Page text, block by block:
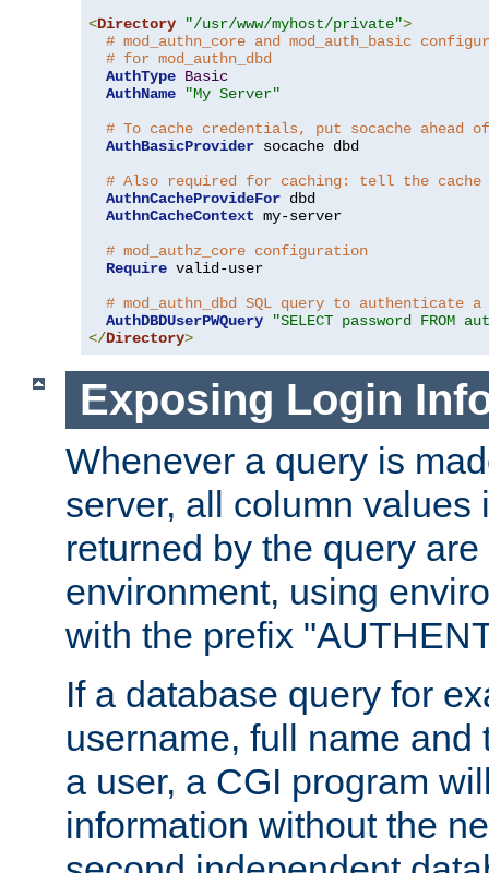
<Directory "/usr/www/myhost/private">
# mod_authn_core and mod_auth_basic
# for mod_authn_dbd
AuthType Basic
AuthName
"My Server"
# To cache credentials, put socache ahead
AuthBasicProvider socache dbd
# Also required for caching: tell the cache
AuthnCacheProvideFor dbd
AuthnCacheContext my-server
# mod_authz_core configuration
Require valid-user
# mod_authn_dbd SQL query to authenticate a
AuthDBDUserPWQuery
"SELECT password FROM
</Directory>
Exposing Login
Whenever a query is
server, all column values
returned by the query
environment, using
with the prefix
If a database query for
username, full name
a user, a CGI program
information without the